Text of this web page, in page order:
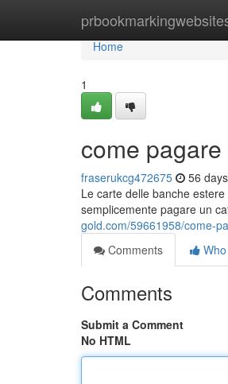
Home
Home
1
come
fraserukcg472675 56
Le carte delle banche
semplicemente pagare un
gold.com/59661958/come-
Comments
Comments
Submit a Comment
No HTML